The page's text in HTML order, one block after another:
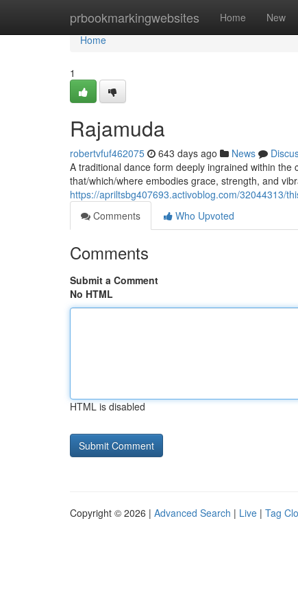
prbookmarkingwebsites Home New
Home
Home
1
Rajamuda
robertvfuf462075 643 days ago News
A traditional dance form deeply ingrained within
that/which/where embodies grace, strength, and
https://apriltsbg407693.activoblog.com/32044313/
Comments
Who Upvoted
Comments
Submit a Comment
No HTML
HTML is disabled
Copyright © 2026 | Advanced Search | Live | Tag